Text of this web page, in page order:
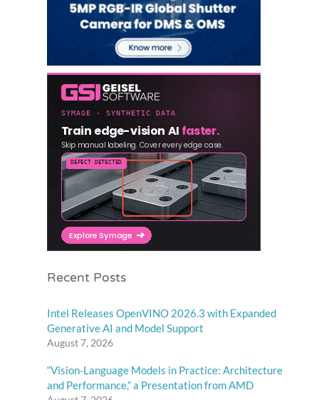
Recent Posts
Intel Releases OpenVINO 2026.3 with Expanded
Generative AI and Model Support
August 7, 2026
“Vision-Language Models in Practice: Architecture
and Performance,” a Presentation from AMD